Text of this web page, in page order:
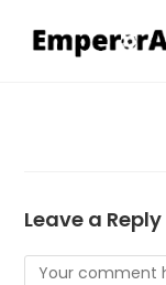
Leave a Reply